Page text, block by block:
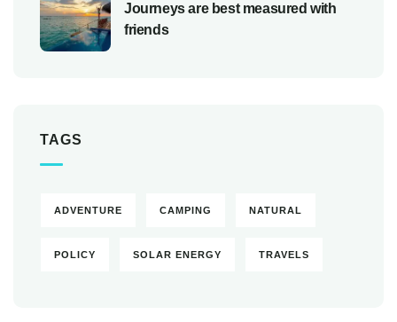
Journeys are best measured with
friends
TAGS
ADVENTURE CAMPING NATURAL
POLICY SOLAR ENERGY TRAVELS